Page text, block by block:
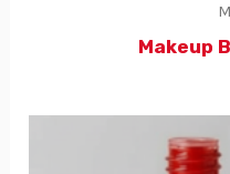
Makeup